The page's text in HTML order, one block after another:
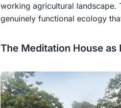
working agricultural landscape.
genuinely functional ecology
The Meditation House as